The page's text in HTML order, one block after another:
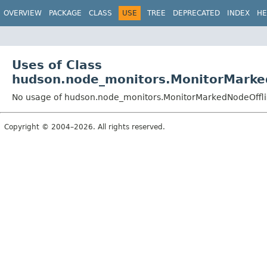
OVERVIEW PACKAGE CLASS USE TREE DEPRECATED INDEX
Uses of Class
No usage of
Copyright © 2004–2026. All rights reserved.